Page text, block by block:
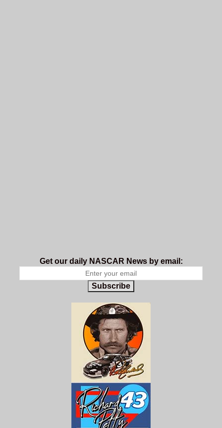
Get our daily NASCAR News by email:
Subscribe